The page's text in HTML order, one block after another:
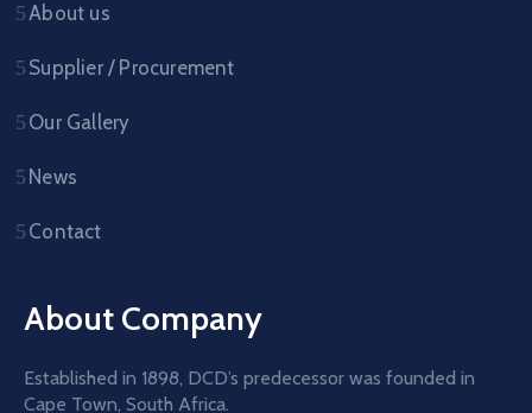
About us
Supplier / Procurement
Our Gallery
News
Contact
About Company
Established in 1898, DCD’s predecessor was founded in
Cape Town, South Africa.